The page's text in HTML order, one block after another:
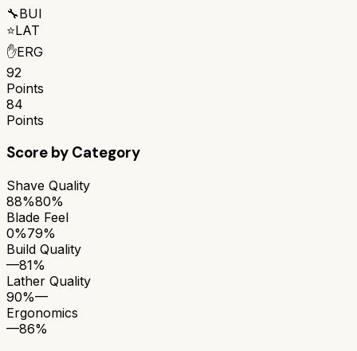
🔧BUI
⭐LAT
✋ERG
92
Points
84
Points
Score by Category
Shave Quality
88%80%
Blade Feel
0%79%
Build Quality
—81%
Lather Quality
90%—
Ergonomics
—86%